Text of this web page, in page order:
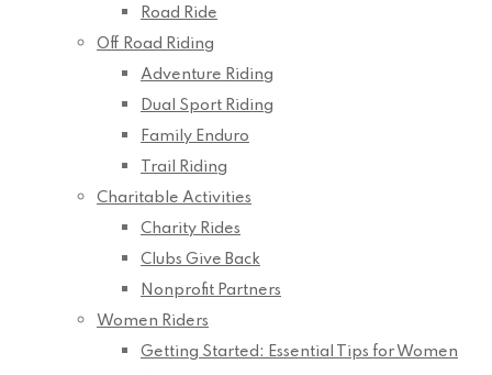
Road Ride
Off Road Riding
Adventure Riding
Dual Sport Riding
Family Enduro
Trail Riding
Charitable Activities
Charity Rides
Clubs Give Back
Nonprofit Partners
Women Riders
Getting Started: Essential Tips for Women